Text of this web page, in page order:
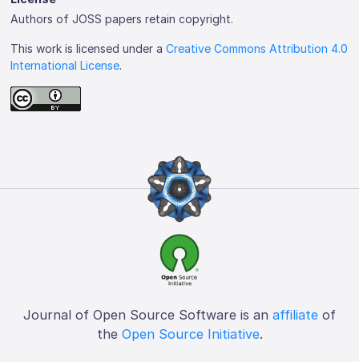
Authors of JOSS papers retain copyright.
This work is licensed under aCreative Commons Attribution 4.0
International License.
Journal of Open Source Software is an affiliate of
the Open Source Initiative.